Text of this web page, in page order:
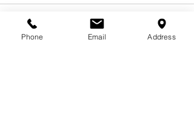
Phone Email Address